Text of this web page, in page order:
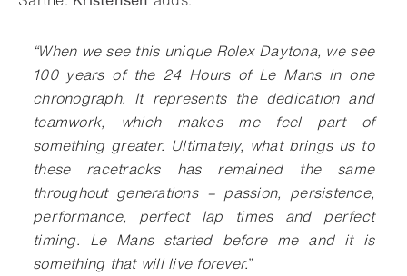
“When we see this unique Rolex Daytona, we see
100 years of the 24 Hours of Le Mans in one
chronograph. It represents the dedication and
teamwork, which makes me feel part of
something greater. Ultimately, what brings us to
these racetracks has remained the same
throughout generations – passion, persistence,
performance, perfect lap times and perfect
timing. Le Mans started before me and it is
something that will live forever.”